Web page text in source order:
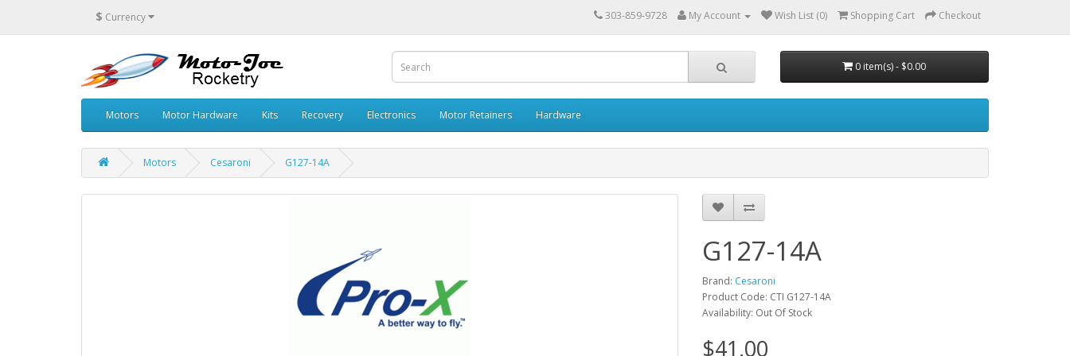
$ Currency 303-859-9728 My Account Wish List (0) Shopping Cart Checkout
0 item(s) - $0.00
Motors Motor Hardware Kits Recovery Electronics Motor Retainers Hardware
Motors Cesaroni G127-14A
G127-14A
Brand: Cesaroni
Product Code: CTI G127-14A
Availability: Out Of Stock
$41.00